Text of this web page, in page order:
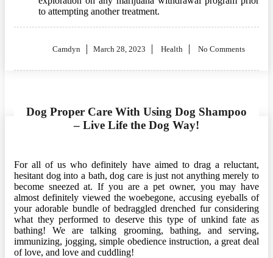
to attempting another treatment.
Camdyn
Posted
March 28, 2023 Health No Comments
Dog Proper Care With Using Dog Shampoo
– Live Life the Dog Way!
For all of us who definitely have aimed to drag a reluctant,
hesitant dog into a bath, dog care is just not anything merely to
become sneezed at. If you are a pet owner, you may have
almost definitely viewed the woebegone, accusing eyeballs of
your adorable bundle of bedraggled drenched fur considering
what they performed to deserve this type of unkind fate as
bathing! We are talking grooming, bathing, and serving,
immunizing, jogging, simple obedience instruction, a great deal
of love, and love and cuddling!